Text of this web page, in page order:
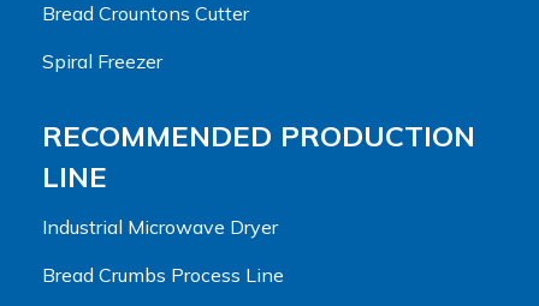
Bread Crountons Cutter
Spiral Freezer
RECOMMENDED PRODUCTION
LINE
Industrial Microwave Dryer
Bread Crumbs Process Line